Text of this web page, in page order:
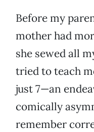
Before my
mother had
she sewed all
tried to teach
just 7—an
comically
remember